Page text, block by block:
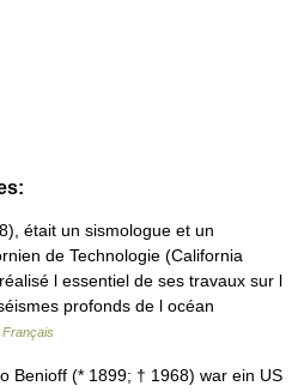
était un sismologue et un
de Technologie (California
l essentiel de ses travaux sur l
profonds de l océan
Français
Benioff (* 1899; † 1968) war ein US